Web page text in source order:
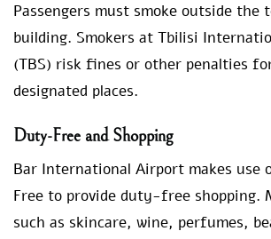
Passengers must smoke outside the
building. Smokers at Tbilisi
(TBS) risk fines or other penalties
designated places.
Duty-Free and Shopping
Bar International Airport makes use
Free to provide duty-free shopping.
such as skincare, wine, perfumes,